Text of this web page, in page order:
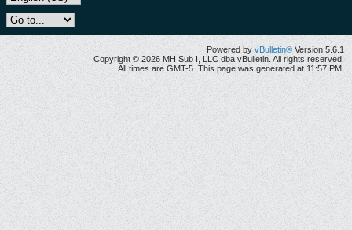
Powered by vBulletin® Version 5.6.1
Copyright © 2026 MH Sub I, LLC dba vBulletin. All rights reserved.
All times are GMT-5. This page was generated at 11:57 PM.